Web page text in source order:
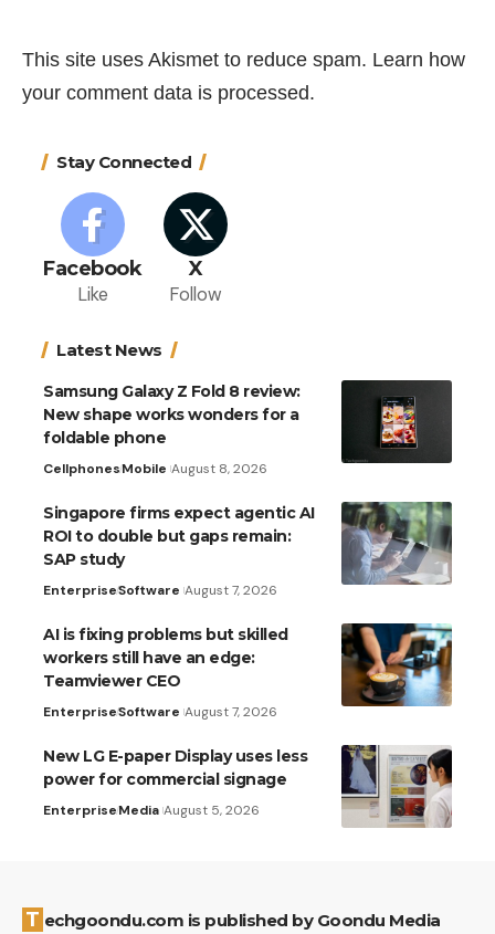
This site uses Akismet to reduce spam. Learn how
your comment data is processed.
Stay Connected
Facebook
Like
X
Follow
Latest News
Samsung Galaxy Z Fold 8 review:
New shape works wonders for a
foldable phone
CellphonesMobile August 8, 2026
Singapore firms expect agentic AI
ROI to double but gaps remain:
SAP study
EnterpriseSoftware August 7, 2026
AI is fixing problems but skilled
workers still have an edge:
Teamviewer CEO
EnterpriseSoftware August 7, 2026
New LG E-paper Display uses less
power for commercial signage
EnterpriseMedia August 5, 2026
Techgoondu.com is published by Goondu Media